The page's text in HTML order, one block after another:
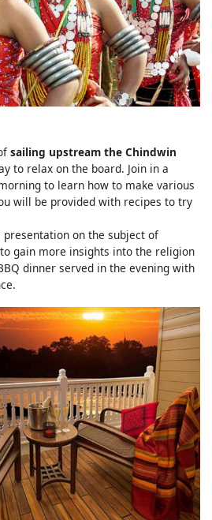
sailing upstream the Chindwin
to relax on the board. Join in a
to learn how to make various
will be provided with recipes to try
on the subject of
gain more insights into the religion
dinner served in the evening with